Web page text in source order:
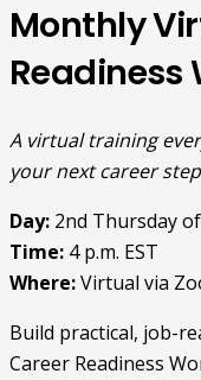
Monthly
Readiness
A virtual training
your next career step
Day: 2nd Thursday
Time: 4 p.m. EST
Where:Virtual via
Build practical, job-
Career Readiness